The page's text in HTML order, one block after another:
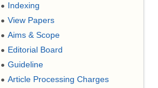
● Indexing
● View Papers
● Aims & Scope
● Editorial Board
● Guideline
● Article Processing Charges